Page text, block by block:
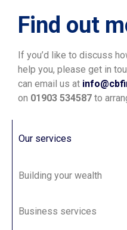
Find out
If you’d like to discuss
help you, please get in
can email us at
on 01903 534587 to
Our services
Building your wealth
Business services